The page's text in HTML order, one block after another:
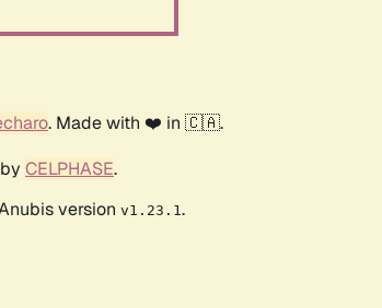
. Made with ❤️ in 🇨🇦.
CELPHASE.
version v1.23.1.